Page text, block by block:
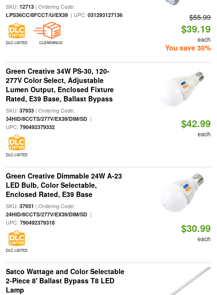
SKU: 12713| Ordering Code:
LPS36CC/8FCCT/U/EX39| UPC: 031293127136
DLC LISTED CLEARANCE
$55.99
$39.19
each
You save 30%
Green Creative 34W PS-30, 120-
277V Color Select, Adjustable
Lumen Output, Enclosed Fixture
Rated, E39 Base, Ballast Bypass
SKU: 37933| Ordering Code:
34HID/8CCTS/277V/EX39/DIM/SD|
UPC: 790492379332
DLC LISTED
$42.99
each
Green Creative Dimmable 24W A-23
LED Bulb, Color Selectable,
Enclosed Rated, E39 Base
SKU: 37931 | Ordering Code:
24HID/8CCTS/277V/EX39/DIM/SD|
UPC: 790492379318
DLC LISTED
$30.99
each
Satco Wattage and Color Selectable
2-Piece 8' Ballast Bypass T8 LED
Lamp